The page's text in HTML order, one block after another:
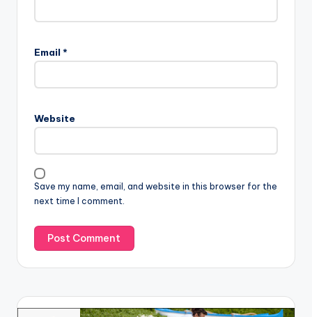
Email *
Website
Save my name, email, and website in this browser for the
next time I comment.